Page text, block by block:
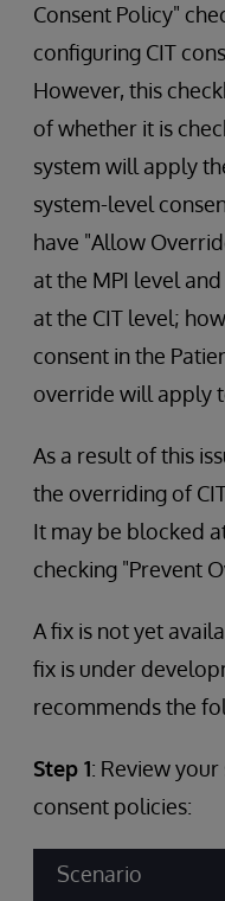
Consent Policy"
configuring CIT
However, this
of whether it is
system will apply
system-level
have "Allow
at the MPI level
at the CIT level;
consent in the
override will apply
As a result of this
the overriding of
It may be blocked
checking "Prevent
A fix is not yet
fix is under
recommends the
Step 1: Review
consent policies:
Scenario